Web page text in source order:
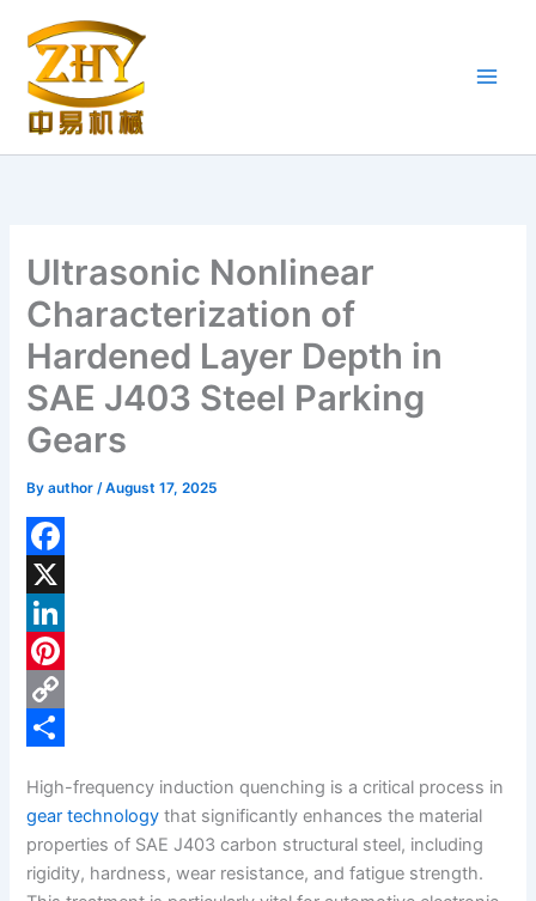
content
Ultrasonic Nonlinear
Characterization of
Hardened Layer Depth in
SAE J403 Steel Parking
Gears
Byauthor/August 17, 2025
F
a
c
e
b
k
X
L
n
d
I
P
e
r
C
y
L
a
r
High-frequency induction quenching is a critical process in
gear technology that significantly enhances the material
properties of SAE J403 carbon structural steel, including
rigidity, hardness, wear resistance, and fatigue strength.